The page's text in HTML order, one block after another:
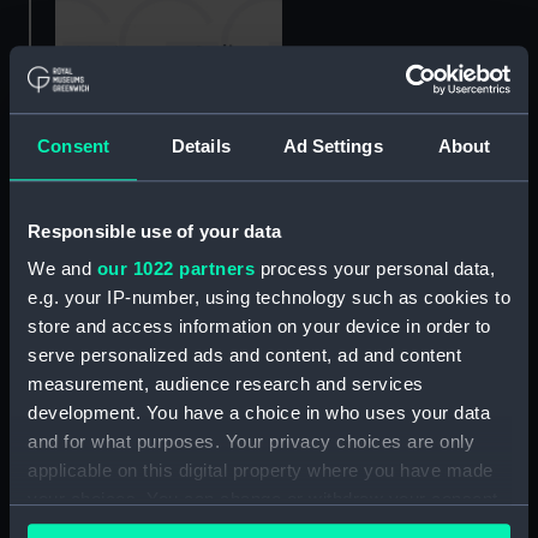
Consent Details Ad Settings About
Responsible use of your data
We and our 1022 partners process your personal data,
e.g. your IP-number, using technology such as cookies to
store and access information on your device in order to
serve personalized ads and content, ad and content
measurement, audience research and services
development. You have a choice in who uses your data
and for what purposes. Your privacy choices are only
applicable on this digital property where you have made
any time from the Cookie Declaration or by clicking on
View of local craft and
late 17th century
(Drawing)
Beached fishing vessel
(Drawing)
Rough sketches of sailing
vessel Victoria Regina?